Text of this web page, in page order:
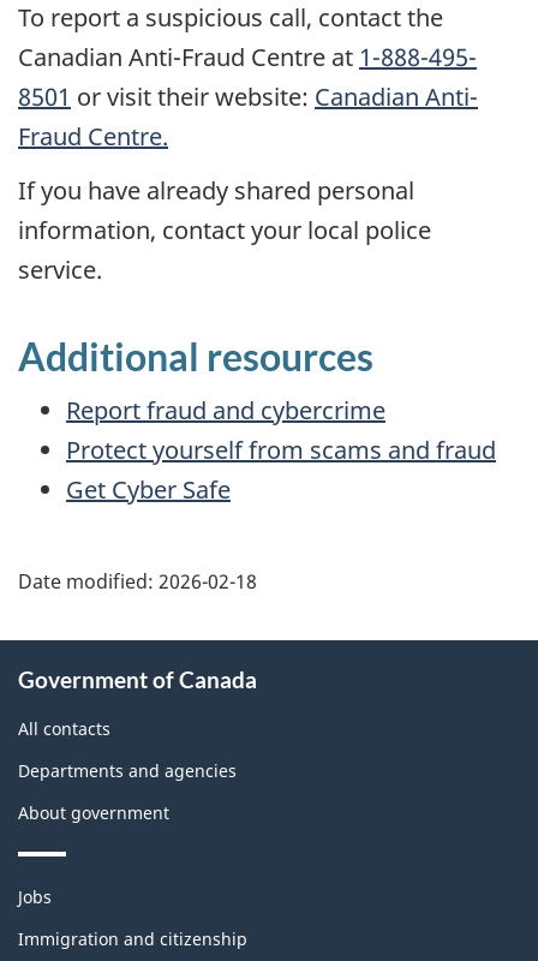
To report a suspicious call, contact the
Canadian Anti-Fraud Centre at 1-888-495-
8501 or visit their website: Canadian Anti-
Fraud Centre.
If you have already shared personal
information, contact your local police
service.
Additional resources
Report fraud and cybercrime
Protect yourself from scams and fraud
Get Cyber Safe
Date modified: 2026-02-18
this
site
Government of Canada
All contacts
Departments and agencies
About government
Themes
topics
Jobs
Immigration and citizenship